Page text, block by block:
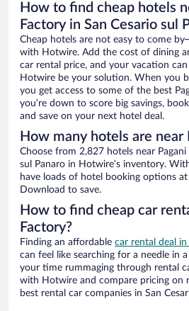
How to find cheap hotels
Factory in San Cesario sul
Cheap hotels are not easy to come
with Hotwire. Add the cost of dining
car rental price, and your vacation can
Hotwire be your solution. When you
you get access to some of the best
you’re down to score big savings,
and save on your next hotel deal.
How many hotels are near
Choose from 2,827 hotels near Pagani
sul Panaro in Hotwire’s inventory.
have loads of hotel booking options
Download to save.
How to find cheap car
Factory?
Finding an affordable car rental deal in
can feel like searching for a needle in
your time rummaging through rental
with Hotwire and compare pricing on
best rental car companies in San